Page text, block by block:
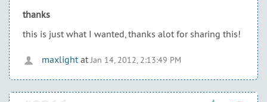
thanks
this is just what I wanted, thanks alot for sharing this!
maxlight atJan 14, 2012, 2:13:49 PM